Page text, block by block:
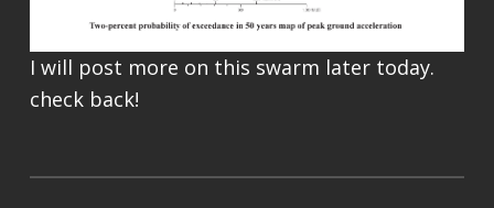
I will post more on this swarm later today.
check back!